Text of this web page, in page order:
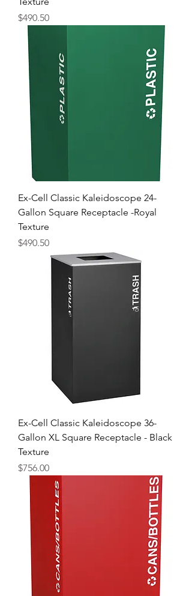
Price
$490.50
Ex-Cell Classic Kaleidoscope 24-
Gallon Square Receptacle -Royal
Texture
Price
$490.50
Ex-Cell Classic Kaleidoscope 36-
Gallon XL Square Receptacle - Black
Texture
Price
$756.00